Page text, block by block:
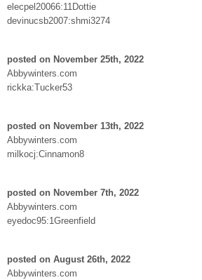
elecpel20066:11Dottie
devinucsb2007:shmi3274
posted on November 25th, 2022
Abbywinters.com
rickka:Tucker53
posted on November 13th, 2022
Abbywinters.com
milkocj:Cinnamon8
posted on November 7th, 2022
Abbywinters.com
eyedoc95:1Greenfield
posted on August 26th, 2022
Abbywinters.com